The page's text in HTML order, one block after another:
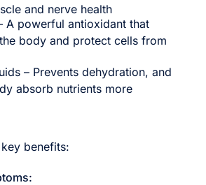
and nerve health
A powerful antioxidant that
body and protect cells from
– Prevents dehydration, and
absorb nutrients more
benefits: